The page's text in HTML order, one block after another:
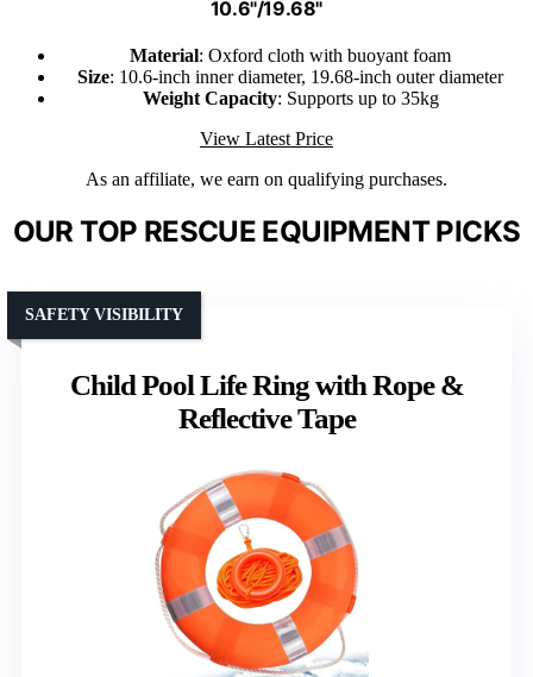
10.6"/19.68"
Material: Oxford cloth with buoyant foam
Size: 10.6-inch inner diameter, 19.68-inch outer diameter
Weight Capacity: Supports up to 35kg
View Latest Price
As an affiliate, we earn on qualifying purchases.
OUR TOP RESCUE EQUIPMENT PICKS
Child Pool Life Ring with Rope &
Reflective Tape
SAFETY VISIBILITY